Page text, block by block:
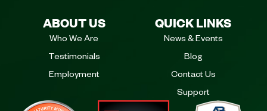
ABOUT US
Who We Are
Testimonials
Employment
QUICK LINKS
News & Events
Blog
Contact Us
Support